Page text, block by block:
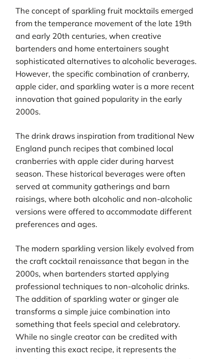
The concept of sparkling fruit mocktails emerged
from the temperance movement of the late 19th
and early 20th centuries, when creative
bartenders and home entertainers sought
sophisticated alternatives to alcoholic beverages.
However, the specific combination of cranberry,
apple cider, and sparkling water is a more recent
innovation that gained popularity in the early
2000s.
The drink draws inspiration from traditional New
England punch recipes that combined local
cranberries with apple cider during harvest
season. These historical beverages were often
served at community gatherings and barn
raisings, where both alcoholic and non-alcoholic
versions were offered to accommodate different
preferences and ages.
The modern sparkling version likely evolved from
the craft cocktail renaissance that began in the
2000s, when bartenders started applying
professional techniques to non-alcoholic drinks.
The addition of sparkling water or ginger ale
transforms a simple juice combination into
something that feels special and celebratory.
While no single creator can be credited with
inventing this exact recipe, it represents the